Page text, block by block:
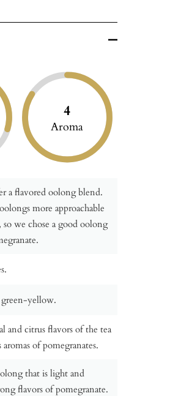
4
Aroma
a flavored oolong blend.
more approachable
so we chose a good oolong
yellow.
and citrus flavors of the tea
of pomegranates.
that is light and
flavors of pomegranate.